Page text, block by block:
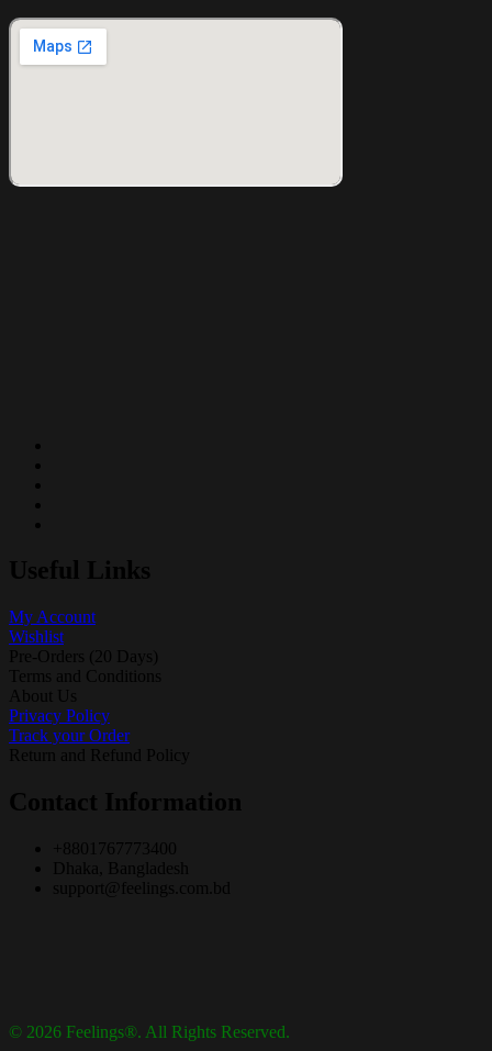
Useful Links
My Account
Wishlist
Pre-Orders (20 Days)
Terms and Conditions
About Us
Privacy Policy
Track your Order
Return and Refund Policy
Contact Information
+8801767773400
Dhaka, Bangladesh
support@feelings.com.bd
© 2026 Feelings®. All Rights Reserved.